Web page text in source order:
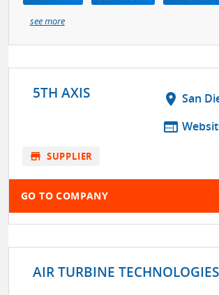
see more
5TH AXIS location_on San
web
store SUPPLIER
GO TO COMPANY
AIR TURBINE TECHNOLOGIES